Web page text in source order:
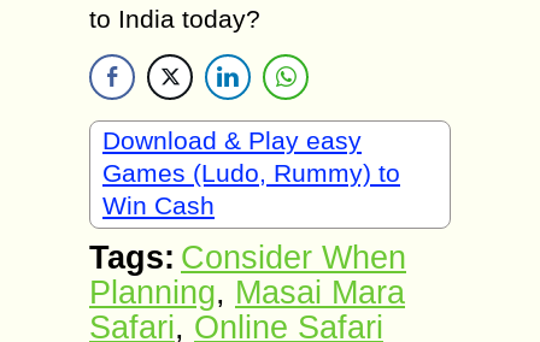
to India today?
Download & Play easy
Games (Ludo, Rummy) to
Win Cash
Tags: Consider When
Planning, Masai Mara
Safari, Online Safari